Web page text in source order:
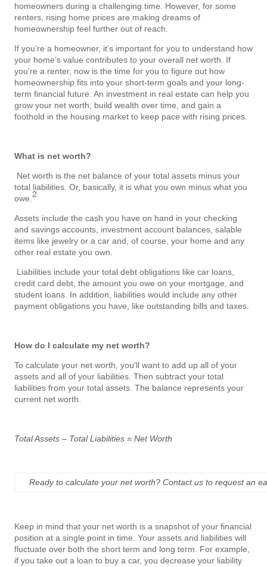
homeowners during a challenging time. However, for some
renters, rising home prices are making dreams of
homeownership feel further out of reach.
If you’re a homeowner, it’s important for you to understand how
your home’s value contributes to your overall net worth. If
you’re a renter, now is the time for you to figure out how
homeownership fits into your short-term goals and your long-
term financial future. An investment in real estate can help you
grow your net worth, build wealth over time, and gain a
foothold in the housing market to keep pace with rising prices.
What is net worth?
Net worth is the net balance of your total assets minus your
total liabilities. Or, basically, it is what you own minus what you
owe. 2
Assets include the cash you have on hand in your checking
and savings accounts, investment account balances, salable
items like jewelry or a car and, of course, your home and any
other real estate you own.
Liabilities include your total debt obligations like car loans,
credit card debt, the amount you owe on your mortgage, and
student loans. In addition, liabilities would include any other
payment obligations you have, like outstanding bills and taxes.
How do I calculate my net worth?
To calculate your net worth, you’ll want to add up all of your
assets and all of your liabilities. Then subtract your total
liabilities from your total assets. The balance represents your
current net worth.
Total Assets – Total Liabilities = Net Worth
Ready to calculate your net worth? Contact us to request an
Keep in mind that your net worth is a snapshot of your financial
position at a single point in time. Your assets and liabilities will
fluctuate over both the short term and long term. For example,
if you take out a loan to buy a car, you decrease your liability